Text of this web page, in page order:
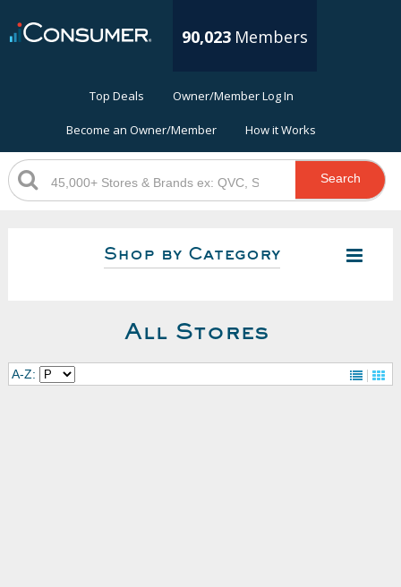
90,023 Members
Top Deals Owner/Member Log In
Become an Owner/Member How it Works
Search
Shop by Category
All Stores
A-Z: